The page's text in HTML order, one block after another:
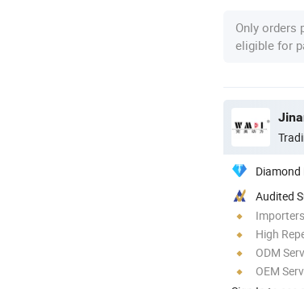
Only orders
eligible for
Audited
High
ODM
OEM